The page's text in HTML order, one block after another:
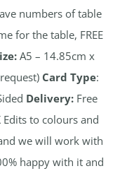
numbers of table
for the table, FREE
A5 – 14.85cm x
Card Type:
Delivery:Free
to colours and
we will work with
happy with it and